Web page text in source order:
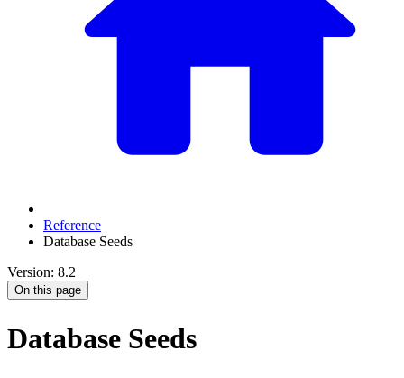
Reference
Database Seeds
Version: 8.2
On this page
Database Seeds